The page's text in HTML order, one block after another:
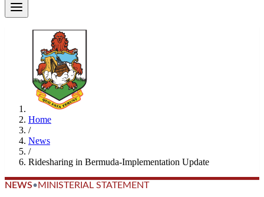
Home
/
News
/
Ridesharing in Bermuda-Implementation Update
NEWS•MINISTERIAL STATEMENT